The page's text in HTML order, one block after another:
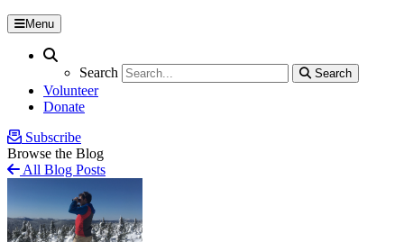
Menu
Search
Search
Search
Volunteer
Donate
Subscribe
Browse the Blog
All Blog Posts